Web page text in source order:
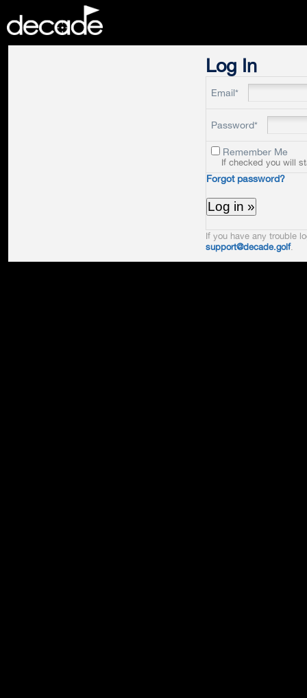
Log In
Email*
Password*
Remember Me
If checked you will
Forgot password?
If you have any trouble
support@decade.golf.